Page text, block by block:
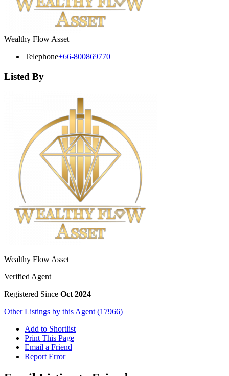
Wealthy Flow Asset
Telephone+66-800869770
Listed By
Wealthy Flow Asset
Verified Agent
Registered Since Oct 2024
Other Listings by this Agent (17966)
Add to Shortlist
Print This Page
Email a Friend
Report Error